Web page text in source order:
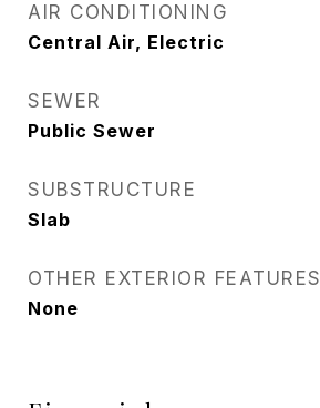
AIR CONDITIONING
Central Air, Electric
SEWER
Public Sewer
SUBSTRUCTURE
Slab
OTHER EXTERIOR FEATURES
None